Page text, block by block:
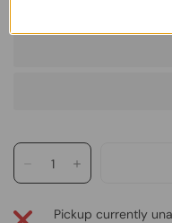
Pickup currently